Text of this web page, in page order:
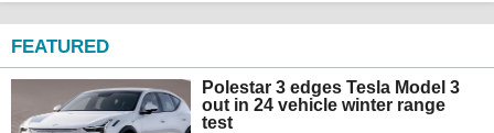
FEATURED
Polestar 3 edges Tesla Model 3
out in 24 vehicle winter range
test